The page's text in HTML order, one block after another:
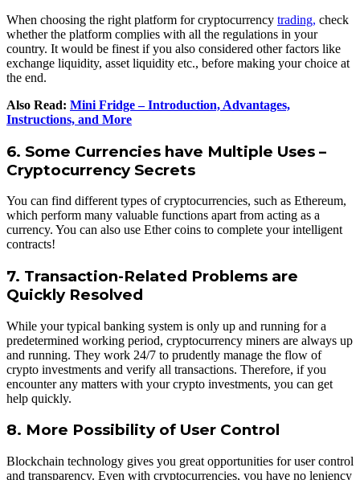
When choosing the right platform for cryptocurrency trading, check
whether the platform complies with all the regulations in your
country. It would be finest if you also considered other factors like
exchange liquidity, asset liquidity etc., before making your choice at
the end.
Also Read: Mini Fridge – Introduction, Advantages,
Instructions, and More
6. Some Currencies have Multiple Uses –
Cryptocurrency Secrets
You can find different types of cryptocurrencies, such as Ethereum,
which perform many valuable functions apart from acting as a
currency. You can also use Ether coins to complete your intelligent
contracts!
7. Transaction-Related Problems are
Quickly Resolved
While your typical banking system is only up and running for a
predetermined working period, cryptocurrency miners are always up
and running. They work 24/7 to prudently manage the flow of
crypto investments and verify all transactions. Therefore, if you
encounter any matters with your crypto investments, you can get
help quickly.
8. More Possibility of User Control
Blockchain technology gives you great opportunities for user control
and transparency. Even with cryptocurrencies, you have no leniency